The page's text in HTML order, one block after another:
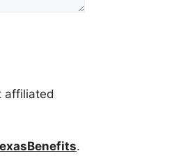
affiliated
.